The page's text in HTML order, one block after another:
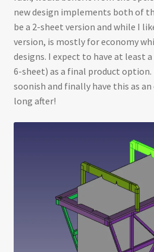
new design implements both of
be a 2-sheet version and while I
version, is mostly for economy
designs. I expect to have at least
6-sheet) as a final product
soonish and finally have this as
long after!